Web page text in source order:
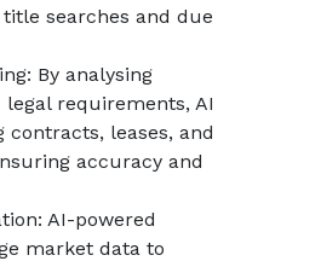
searches and due
By analysing
requirements, AI
contracts, leases, and
accuracy and
AI-powered
market data to